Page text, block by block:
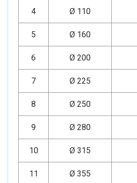
4 Ø 110
5 Ø 160
6 Ø 200
7 Ø 225
8 Ø 250
9 Ø 280
10 Ø 315
11 Ø 355